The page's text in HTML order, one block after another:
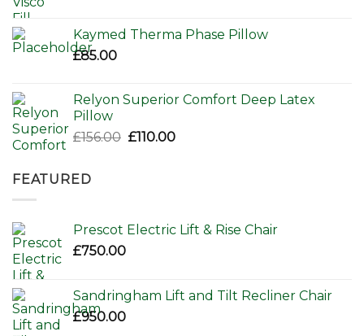
Kaymed Therma Phase Pillow
£85.00
Relyon Superior Comfort Deep Latex
Pillow
£156.00 Original
£110.00Current
FEATURED
Prescot Electric Lift & Rise Chair
£750.00
Sandringham Lift and Tilt Recliner Chair
£950.00